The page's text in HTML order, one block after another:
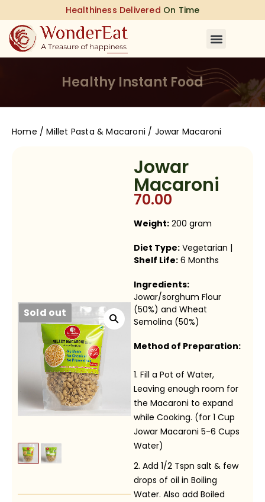
Healthiness Delivered On Time
Healthy Instant Food
Home /Millet Pasta & Macaroni / Jowar Macaroni
Sold out
Jowar
Macaroni
70.00
Weight: 200 gram
Diet Type: Vegetarian |
Shelf Life: 6 Months
Ingredients:
Jowar/sorghum Flour
(50%) and Wheat
Semolina (50%)
Method of Preparation:
Fill a Pot of Water,
Leaving enough room for
the Macaroni to expand
while Cooking. (for 1 Cup
Jowar Macaroni 5-6 Cups
Water)
Add 1/2 Tspn salt & few
drops of oil in Boiling
Water. Also add Boiled